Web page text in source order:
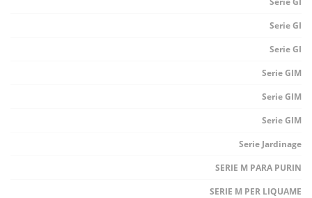
Serie GI
Serie GI
Serie GIM
Serie GIM
Serie GIM
Serie Jardinage
SERIE M PARA PURIN
SERIE M PER LIQUAME